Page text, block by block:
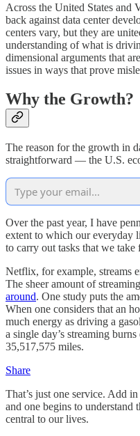
Across the United States and
back against data center
centers vary, but they are
understanding of what is
dimensional arguments that
issues in ways that prove
Why the Growth?
The reason for the growth in
straightforward — the U.S.
Over the past year, I have
extent to which our everyday
to carry out tasks that we take
Netflix, for example, streams
The sheer amount of
around. One study puts the
When one considers that an
much energy as driving a
a single day’s streaming
35,517,575 miles.
Share
That’s just one service. Add
and one begins to understand
central to our lives.